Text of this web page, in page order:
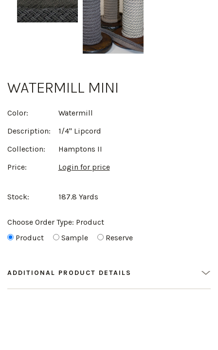
WATERMILL MINI
Color:
Watermill
Description:
1/4" Lipcord
Collection:
Hamptons II
Price:
Login for price
Stock: 187.8 Yards
Choose Order Type: Product
Product
Sample Reserve
ADDITIONAL PRODUCT DETAILS